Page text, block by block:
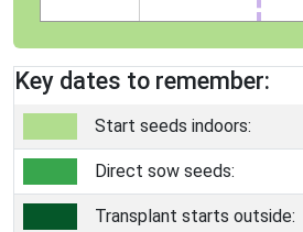
Key dates to remember:
Start seeds indoors:
Direct sow seeds:
Transplant starts outside: